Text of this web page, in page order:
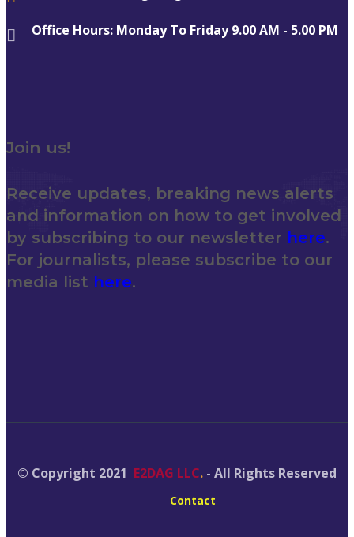
Office Hours: Monday To Friday 9.00 AM - 5.00 PM
Join us!
Receive updates, breaking news alerts
and information on how to get involved
by subscribing to our newsletter here.
For journalists, please subscribe to our
media list here.
© Copyright 2021 E2DAG LLC. - All Rights Reserved
Contact